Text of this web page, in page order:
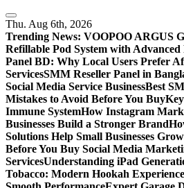
Skip
to
content
Thu. Aug 6th, 2026
Trending News: VOOPOO ARGUS
Refillable Pod System with
Panel BD: Why Local Users Prefer
ServicesSMM Reseller Panel in
Social Media Service BusinessBest
Mistakes to Avoid Before You Buy
Immune SystemHow Instagram
Businesses Build a Stronger Brand
Solutions Help Small Businesses
Before You Buy Social Media
ServicesUnderstanding iPad
Tobacco: Modern Hookah